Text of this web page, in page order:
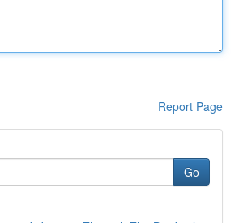
Report Page
Go